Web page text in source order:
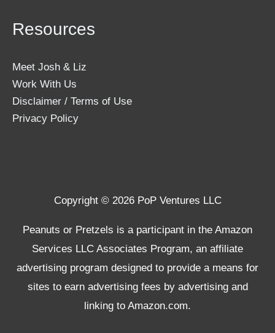
Resources
Meet Josh & Liz
Work With Us
Disclaimer / Terms of Use
Privacy Policy
Copyright © 2026 PoP Ventures LLC
Peanuts or Pretzels is a participant in the Amazon
Services LLC Associates Program, an affiliate
advertising program designed to provide a means for
sites to earn advertising fees by advertising and
linking to Amazon.com.